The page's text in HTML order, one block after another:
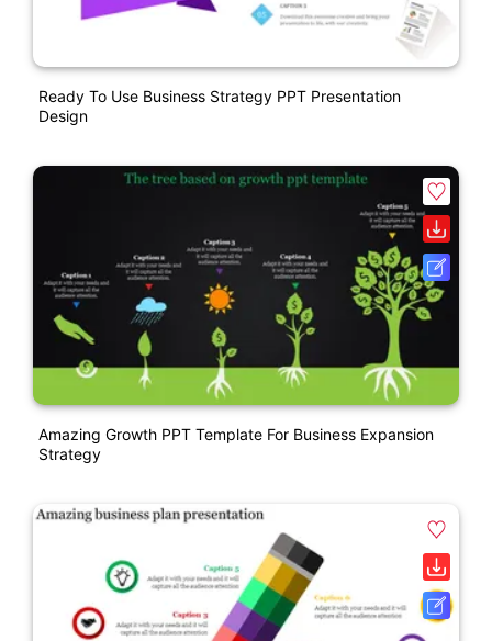
Ready To Use Business Strategy PPT Presentation
Design
Amazing Growth PPT Template For Business Expansion
Strategy